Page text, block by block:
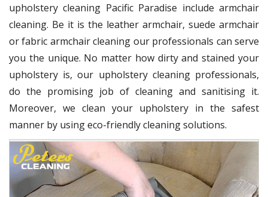
upholstery cleaning Pacific Paradise include armchair
cleaning. Be it is the leather armchair, suede armchair
or fabric armchair cleaning our professionals can serve
you the unique. No matter how dirty and stained your
upholstery is, our upholstery cleaning professionals,
do the promising job of cleaning and sanitising it.
Moreover, we clean your upholstery in the safest
manner by using eco-friendly cleaning solutions.